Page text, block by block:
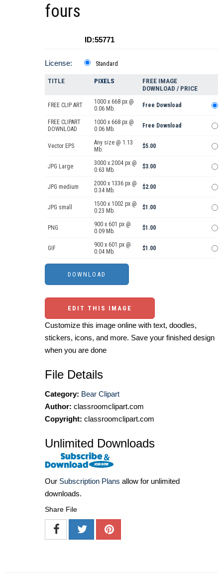
fours
ID:55771
License: Standard
TITLE PIXELS
FREE IMAGE
DOWNLOAD / PRICE
FREE CLIP ART
1000 x 668 px @
0.06 Mb.
Free Download
FREE CLIPART
DOWNLOAD
1000 x 668 px @
0.06 Mb.
Free Download
Vector EPS
Any size @ 1.13
Mb.
$5.00
JPG Large
3000 x 2004 px @
0.63 Mb.
$3.00
JPG medium
2000 x 1336 px @
0.34 Mb.
$2.00
JPG small
1500 x 1002 px @
0.23 Mb.
$1.00
PNG
900 x 601 px @
0.09 Mb.
$1.00
GIF
900 x 601 px @
0.04 Mb.
$1.00
EDIT THIS IMAGE
Customize this image online with text, doodles,
stickers, icons, and more. Save your finished design
when you are done
File Details
Category: Bear Clipart
Author: classroomclipart.com
Copyright: classroomclipart.com
Unlimited Downloads
Our Subscription Plans allow for unlimited
downloads.
Share File